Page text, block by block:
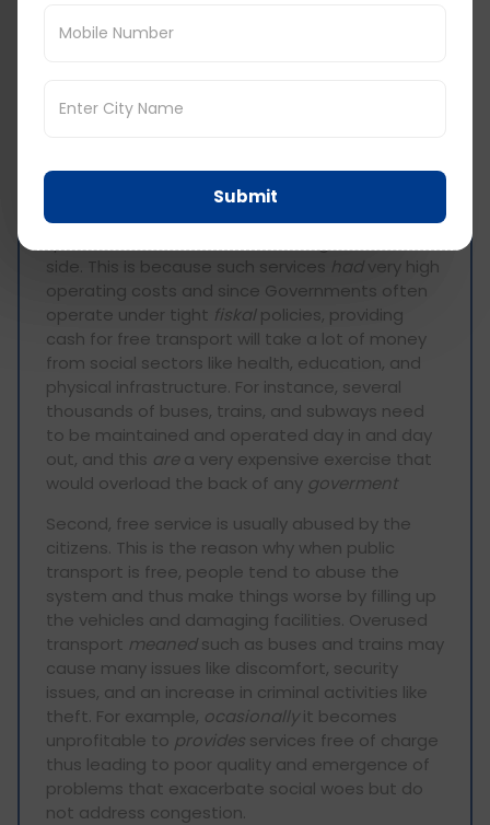
The most effective strategy
transportation 24/7. I strongly
problem.
First, to give free public transport will require
side. This is because such services hadvery high
operating costs and since Governments often
operate under tight fiskalpolicies, providing
cash for free transport will take a lot of money
from social sectors like health, education, and
physical infrastructure. For instance, several
thousands of buses, trains, and subways need
to be maintained and operated day in and day
out, and this area very expensive exercise that
would overload the back of any goverment
Second, free service is usually abused by the
citizens. This is the reason why when public
transport is free, people tend to abuse the
system and thus make things worse by filling up
the vehicles and damaging facilities. Overused
transport meanedsuch as buses and trains may
cause many issues like discomfort, security
issues, and an increase in criminal activities like
theft. For example, ocasionallyit becomes
unprofitable to provides services free of charge
thus leading to poor quality and emergence of
problems that exacerbate social woes but do
not address congestion.
Submit